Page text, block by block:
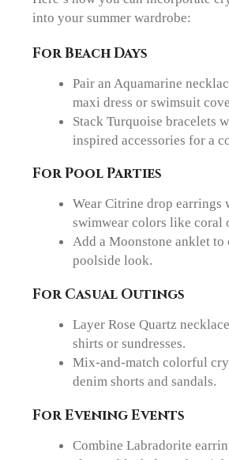
into your summer wardrobe:
For Beach Days
Pair an Aquamarine
maxi dress or swimsuit
Stack Turquoise bracelets
inspired accessories for a
For Pool Parties
Wear Citrine drop earrings
swimwear colors like coral
Add a Moonstone anklet to
poolside look.
For Casual Outings
Layer Rose Quartz
shirts or sundresses.
Mix-and-match colorful
denim shorts and sandals.
For Evening Events
Combine Labradorite